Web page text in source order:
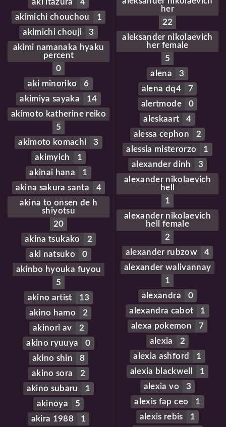
aki itazura
4
akimichi chouchou
1
akimichi chouji
3
akimi namanaka hyaku
percent
0
aki minoriko
6
akimiya sayaka
14
akimoto katherine reiko
5
akimoto komachi
3
akimyich
1
akinai hana
1
akina sakura santa
4
akina to onsen de h
shiyotsu
20
akina tsukako
2
aki natsuko
0
akinbo hyouka fuyou
5
akino artist
13
akino hamo
2
akinori av
2
akino ryuuya
0
akino shin
8
akino sora
2
akino subaru
1
akinoya
5
akira 1988
1
her
22
aleksander nikolaevich
her female
5
alena
3
alena dq4
7
alertmode
0
aleskaart
4
alessa cephon
2
alessia misterorzo
1
alexander dinh
3
alexander nikolaevich
hell
1
alexander nikolaevich
hell female
2
alexander rubzow
4
alexander walivannay
1
alexandra
0
alexandra cabot
1
alexa pokemon
7
alexia
2
alexia ashford
1
alexia blackwell
1
alexia vo
3
alexis fap ceo
1
alexis rebis
1